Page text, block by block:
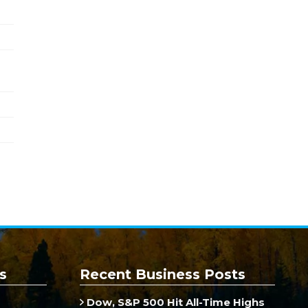
Recent Business Posts
Dow, S&P 500 Hit All-Time Highs